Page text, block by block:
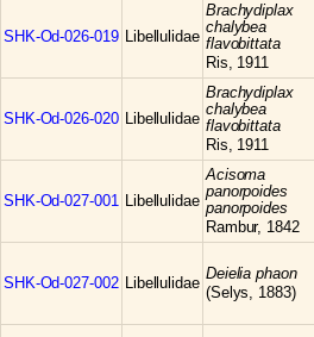
SHK-Od-026-019 Libellulidae
Brachydiplax
chalybea
flavobittata
Ris, 1911
SHK-Od-026-020 Libellulidae
Brachydiplax
chalybea
flavobittata
Ris, 1911
SHK-Od-027-001 Libellulidae
Acisoma
panorpoides
panorpoides
Rambur, 1842
SHK-Od-027-002 Libellulidae
Deielia phaon
(Selys, 1883)